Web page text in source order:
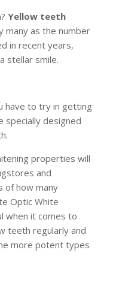
Yellow teeth
many as the number
in recent years,
stellar smile.
have to try in getting
designed
properties will
and
of how many
Optic White
when it comes to
teeth regularly and
more potent types